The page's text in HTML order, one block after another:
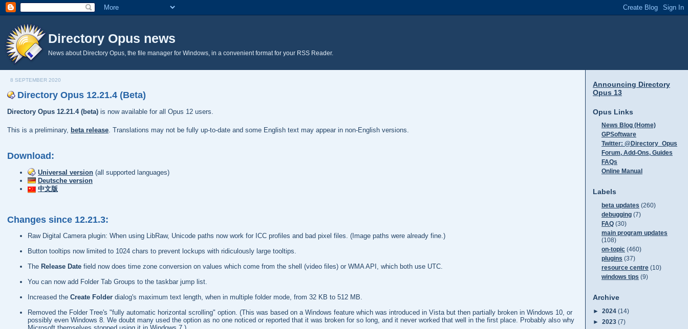
Directory Opus news
News about Directory Opus, the file manager for Windows, in a convenient format for your RSS Reader.
8 SEPTEMBER 2020
Directory Opus 12.21.4 (Beta)
Directory Opus 12.21.4 (beta) is now available for all Opus 12 users.
This is a preliminary, beta release. Translations may not be fully up-to-date and some English text may appear in non-English versions.
Download:
Universal version (all supported languages)
Deutsche version
中文版
Changes since 12.21.3:
Raw Digital Camera plugin: When using LibRaw, Unicode paths now work for ICC profiles and bad pixel files. (Image paths were already fine.)
Button tooltips now limited to 1024 chars to prevent lockups with ridiculously large tooltips.
The Release Date field now does time zone conversion on values which come from the shell (video files) or WMA API, which both use UTC.
You can now add Folder Tab Groups to the taskbar jump list.
Increased the Create Folder dialog's maximum text length, when in multiple folder mode, from 32 KB to 512 MB.
Removed the Folder Tree's "fully automatic horizontal scrolling" option. (This was based on a Windows feature which was introduced in Vista but then partially broken in Windows 10, or
possibly even Windows 8. We doubt many used the option as no one noticed or reported that it was broken for so long, and it never worked that well in the first place. Probably also why
Announcing Directory
Opus 13
Opus Links
News Blog (Home)
GPSoftware
Twitter: @Directory_Opus
Forum, Add-Ons, Guides
FAQs
Online Manual
Labels
beta updates (260)
debugging (7)
FAQ (30)
main program updates
(108)
on-topic (460)
plugins (37)
resource centre (10)
windows tips (9)
Archive
► 2024 (14)
► 2023 (7)